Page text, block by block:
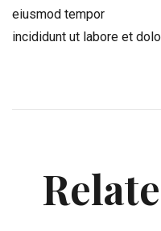
eiusmod tempor
incididunt ut labore et